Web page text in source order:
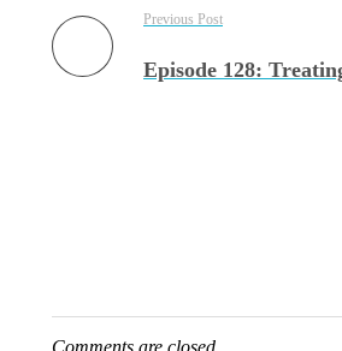
Previous Post
Comments are closed.